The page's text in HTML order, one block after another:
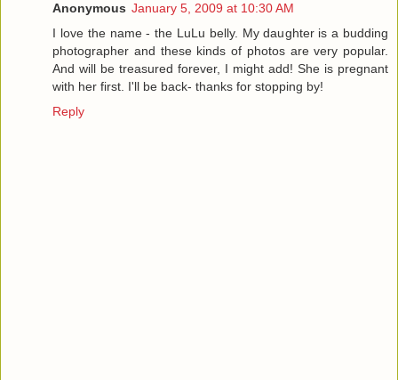
Anonymous January 5, 2009 at 10:30 AM
I love the name - the LuLu belly. My daughter is a budding
photographer and these kinds of photos are very popular.
And will be treasured forever, I might add! She is pregnant
with her first. I'll be back- thanks for stopping by!
Reply